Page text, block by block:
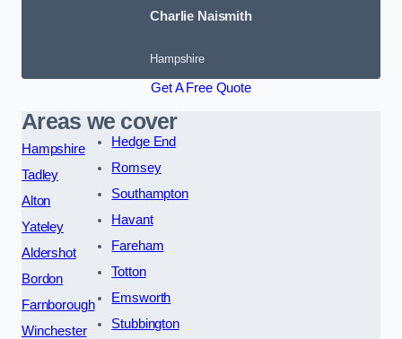
Charlie Naismith
Hampshire
Get A Free Quote
Areas we cover
Hampshire
Tadley
Alton
Yateley
Aldershot
Bordon
Farnborough
Winchester
Hedge End
Romsey
Southampton
Havant
Fareham
Totton
Emsworth
Stubbington